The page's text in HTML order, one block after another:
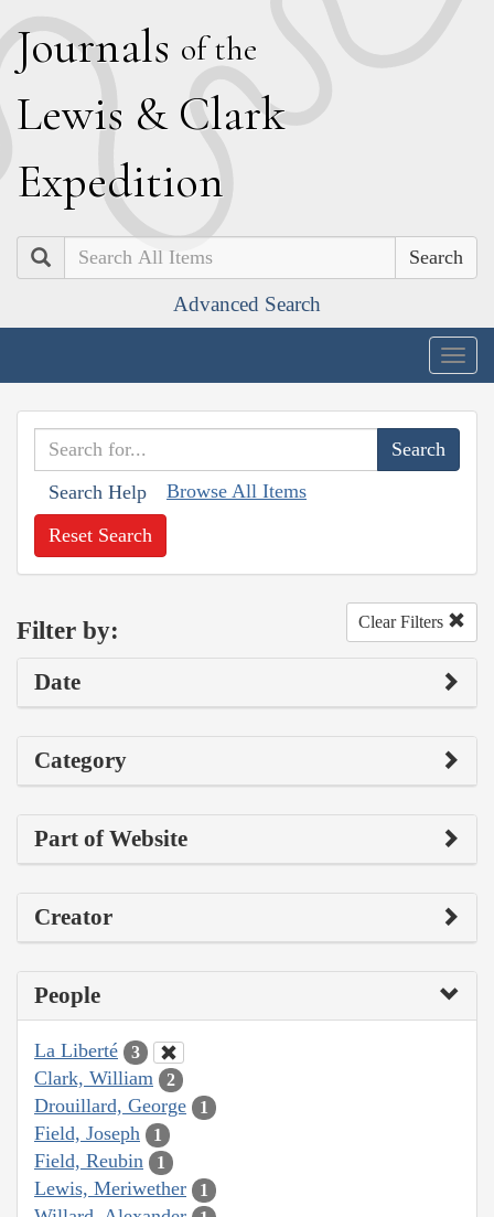
Journals of the
Lewis & Clark
Expedition
Search
Advanced Search
Search Help Browse All Items
Reset Search
Filter by: Clear Filters
Date
Category
Part of Website
Creator
People
La Liberté 3
Clark, William 2
Drouillard, George 1
Field, Joseph 1
Field, Reubin 1
Lewis, Meriwether 1